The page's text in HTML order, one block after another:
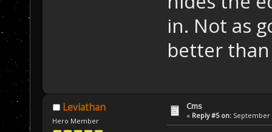
in. Not as
better than
Leviathan
Hero Member
Cms
« Reply #5 on: September